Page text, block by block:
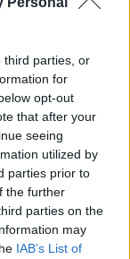
third parties, or
for
opt-out
that after your
seeing
utilized by
parties prior to
the further
parties on the
may
IAB’s List of
try